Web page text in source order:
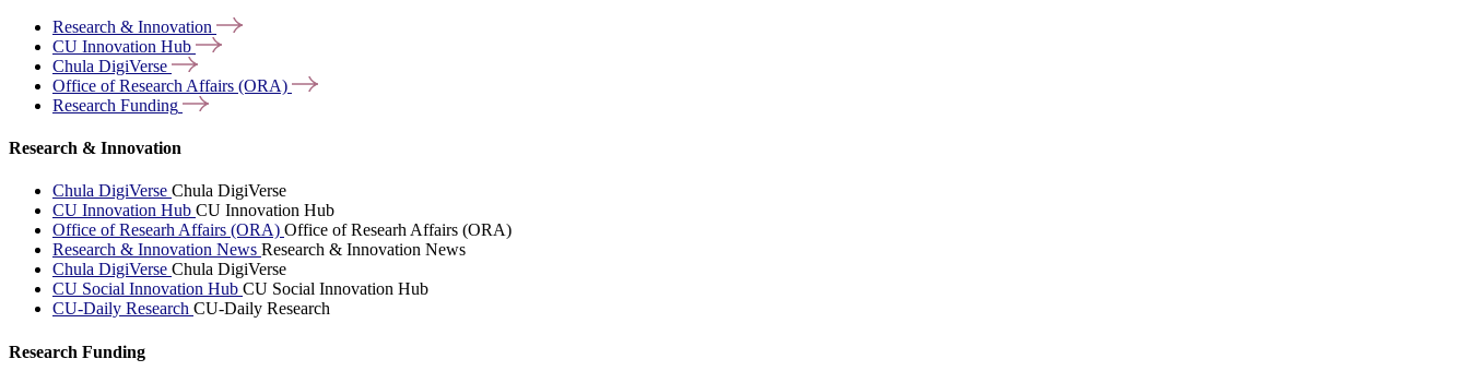
Research & Innovation
CU Innovation Hub
Chula DigiVerse
Office of Research Affairs (ORA)
Research Funding
Research & Innovation
Chula DigiVerse Chula DigiVerse
CU Innovation Hub CU Innovation Hub
Office of Researh Affairs (ORA) Office of Researh Affairs (ORA)
Research & Innovation News Research & Innovation News
Chula DigiVerse Chula DigiVerse
CU Social Innovation Hub CU Social Innovation Hub
CU-Daily Research CU-Daily Research
Research Funding